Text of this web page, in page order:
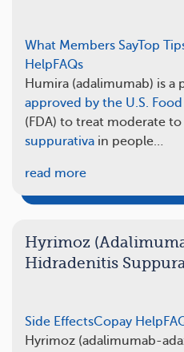
What Members SayTop
Help FAQs
Humira (adalimumab) is
approved by the U.S.
(FDA) to treat moderate to
suppurativa in people…
read more
Hyrimoz
Hidradenitis
Side EffectsCopay Help
Hyrimoz (adalimumab-